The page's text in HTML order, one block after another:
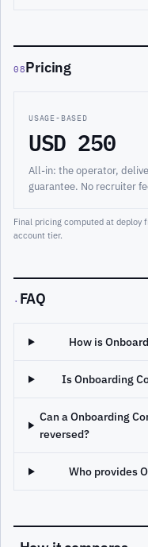
08Pricing
USAGE-BASED
USD 250
All-in: the operator,
guarantee. No recruiter
Final pricing computed at deploy
account tier.
· FAQ
How is
Is Onboarding
Can a Onboarding
reversed?
Who provides